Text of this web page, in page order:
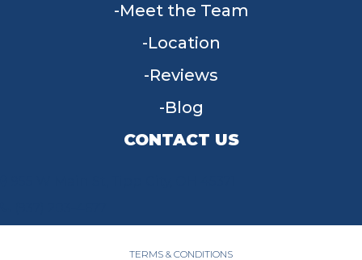
Meet the Team
Location
Reviews
Blog
CONTACT US
TERMS & CONDITIONS